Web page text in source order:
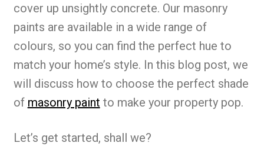
cover up unsightly concrete. Our masonry
paints are available in a wide range of
colours, so you can find the perfect hue to
match your home’s style. In this blog post, we
will discuss how to choose the perfect shade
of masonry paint to make your property pop.
Let’s get started, shall we?